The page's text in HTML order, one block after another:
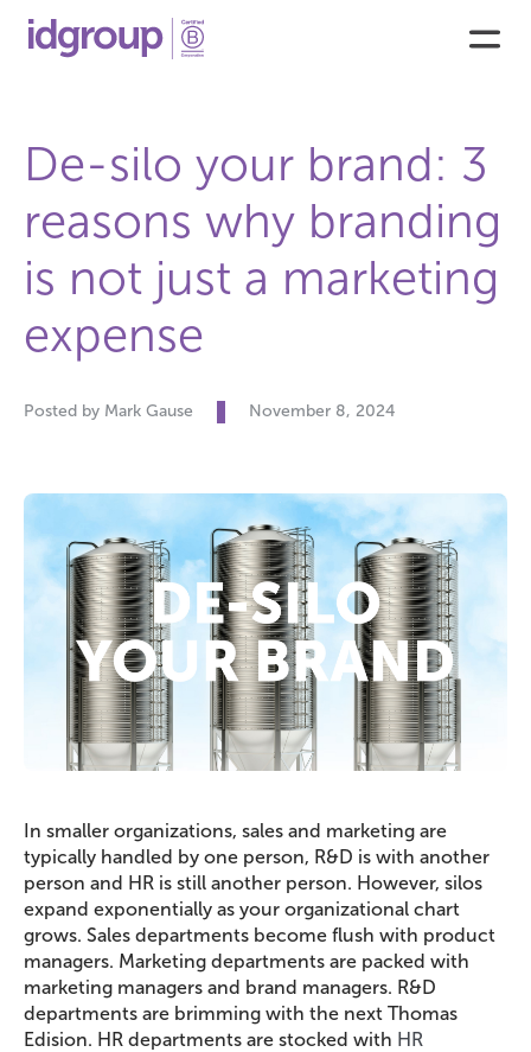
De-silo your brand: 3
reasons why branding
is not just a marketing
expense
Posted by Mark Gause November 8, 2024
In smaller organizations, sales and marketing are
typically handled by one person, R&D is with another
person and HR is still another person. However, silos
expand exponentially as your organizational chart
grows. Sales departments become flush with product
managers. Marketing departments are packed with
marketing managers and brand managers. R&D
departments are brimming with the next Thomas
Edision. HR departments are stocked with HR